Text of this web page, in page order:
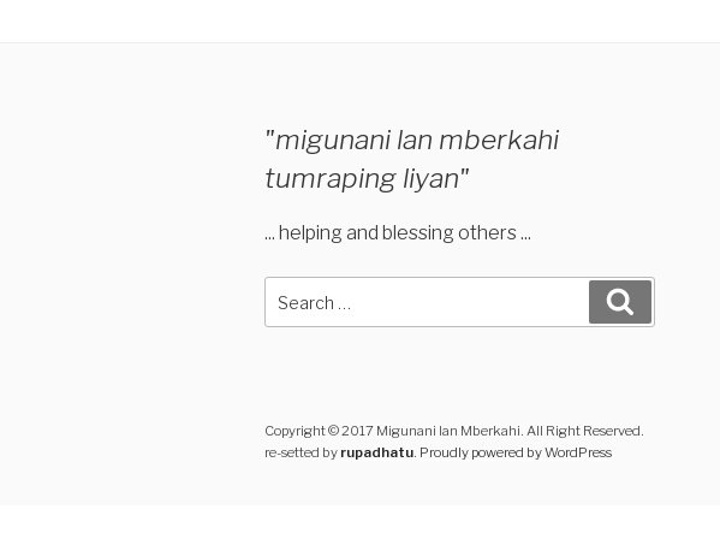
"migunani lan mberkahi
tumraping liyan"
... helping and blessing others ...
Search
for:
Copyright © 2017 Migunani lan Mberkahi. All Right Reserved.
re-setted by rupadhatu Proudly powered by WordPress